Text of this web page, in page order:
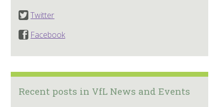
Twitter
Facebook
Recent posts in VfL News and Events